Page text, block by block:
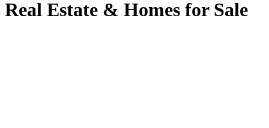
Real Estate & Homes for Sale